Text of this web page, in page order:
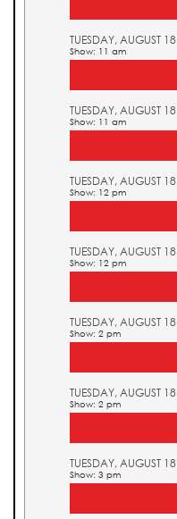
TUESDAY, AUGUST 18
Show: 11 am
TUESDAY, AUGUST 18
Show: 11 am
TUESDAY, AUGUST 18
Show: 12 pm
TUESDAY, AUGUST 18
Show: 12 pm
TUESDAY, AUGUST 18
Show: 2 pm
TUESDAY, AUGUST 18
Show: 2 pm
TUESDAY, AUGUST 18
Show: 3 pm